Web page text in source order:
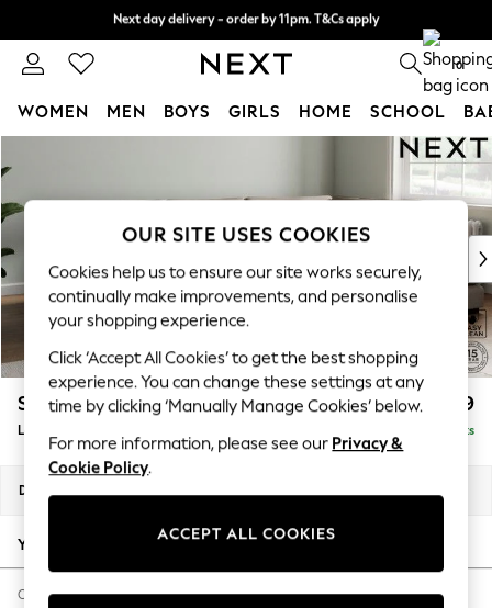
Next day delivery - order by 11pm. T&Cs apply
Split the cost with pay in 3.Find out more
0
WOMEN MEN BOYS GIRLS HOME SCHOOL
New In & Trending
New: This Week
Top Picks
Trending On Social
Polka Dots
Summer Textures
Blues & Chambrays
Summer Whites
Chocolate Brown
Linen Collection
New Season Workwear
Autumn Must Haves
The Occasion Shop
Hardware Detailing
Stamford Grand Relaxed Sit £2,599
Large Corner Chaise - Right Hand Delivered in 9 Weeks
Dimensions:
Your chosen options:
Change Fabric And Colour
OUR SITE USES COOKIES
Cookies help us to ensure our site works securely,
continually make improvements, and personalise
your shopping experience.
Click ‘Accept All Cookies’ to get the best shopping
experience. You can change these settings at any
time by clicking ‘Manually Manage Cookies’ below.
For more information, please see our Privacy &
Cookie Policy.
ACCEPT ALL COOKIES